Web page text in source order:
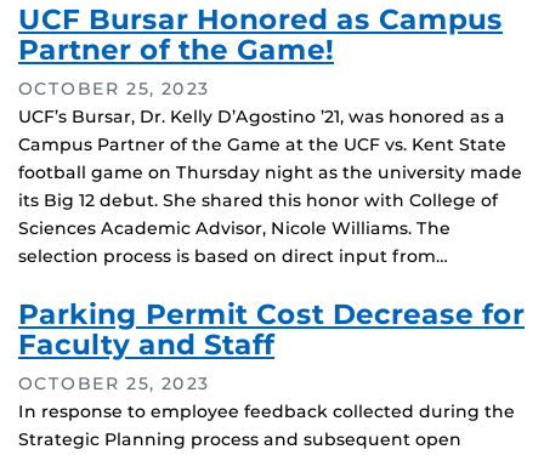
UCF Bursar Honored as Campus
Partner of the Game!
OCTOBER 25, 2023
UCF’s Bursar, Dr. Kelly D’Agostino ’21, was honored as a
Campus Partner of the Game at the UCF vs. Kent State
football game on Thursday night as the university made
its Big 12 debut. She shared this honor with College of
Sciences Academic Advisor, Nicole Williams. The
selection process is based on direct input from…
Parking Permit Cost Decrease for
Faculty and Staff
OCTOBER 25, 2023
In response to employee feedback collected during the
Strategic Planning process and subsequent open